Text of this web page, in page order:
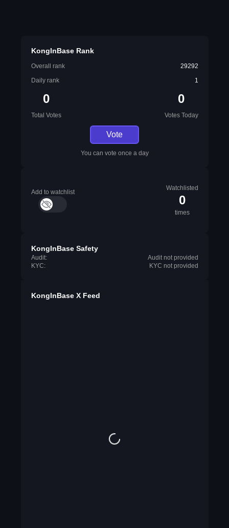
KongInBase Rank
Overall rank
29292
Daily rank
1
0
Total Votes
0
Votes Today
Vote
You can vote once a day
Add to watchlist
Watchlisted
0
times
KongInBase Safety
Audit:
Audit not provided
KYC:
KYC not provided
KongInBase X Feed